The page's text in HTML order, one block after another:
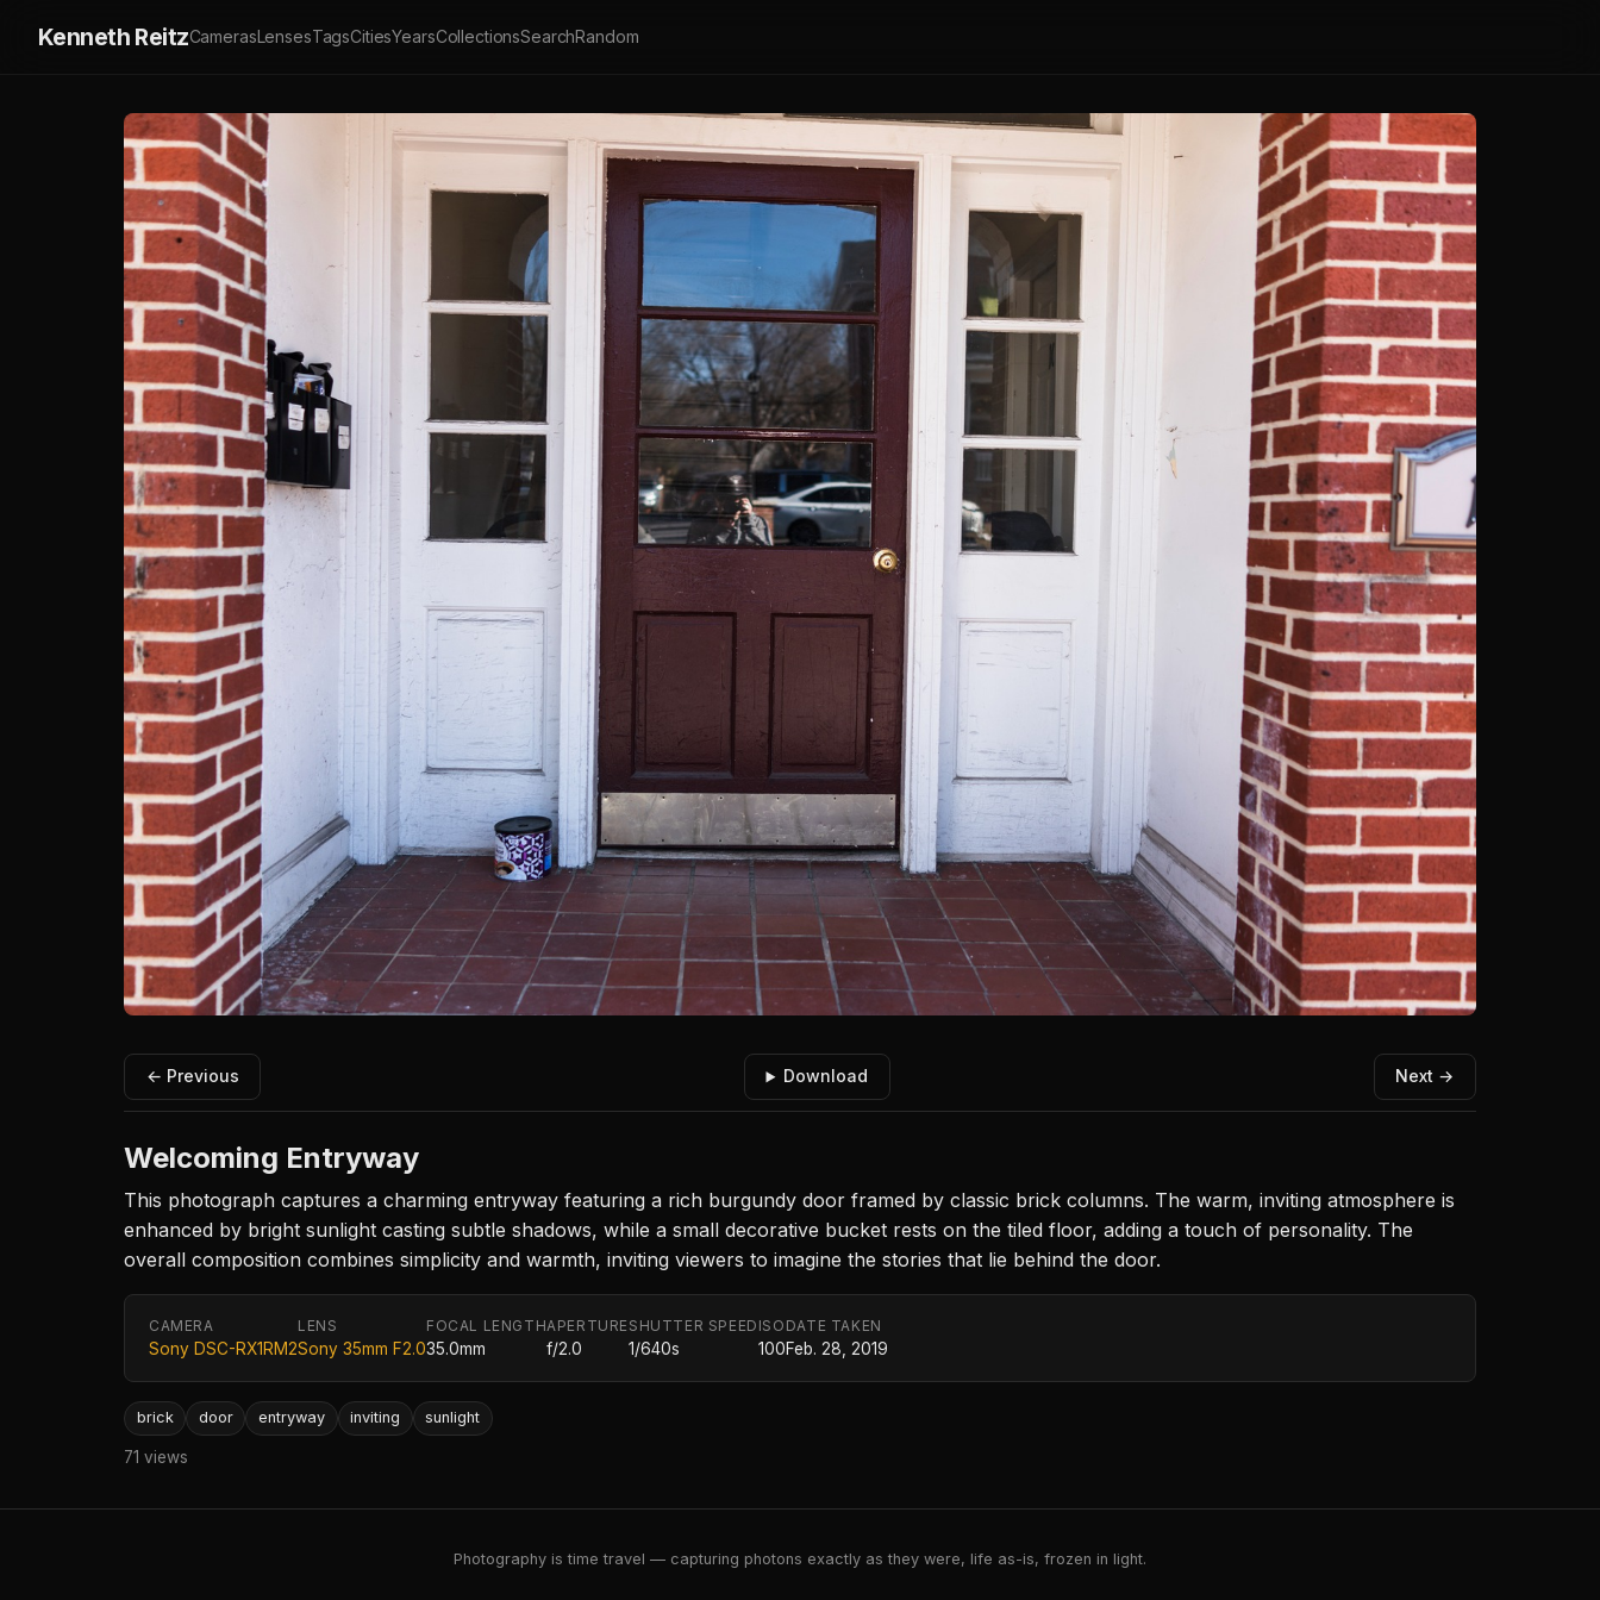
Kenneth ReitzCamerasLensesTagsCitiesYearsCollectionsSearchRandom
← Previous Download Next →
Welcoming Entryway
This photograph captures a charming entryway featuring a rich burgundy door framed by classic brick columns. The warm, inviting atmosphere is
enhanced by bright sunlight casting subtle shadows, while a small decorative bucket rests on the tiled floor, adding a touch of personality. The
overall composition combines simplicity and warmth, inviting viewers to imagine the stories that lie behind the door.
CAMERA
Sony DSC-RX1RM2
LENS
Sony 35mm F2.0
FOCAL LENGTH
35.0mm
APERTURE
f/2.0
SHUTTER SPEED
1/640s
ISO
100
DATE TAKEN
Feb. 28, 2019
brick door entryway inviting sunlight
71 views
Photography is time travel — capturing photons exactly as they were, life as-is, frozen in light.